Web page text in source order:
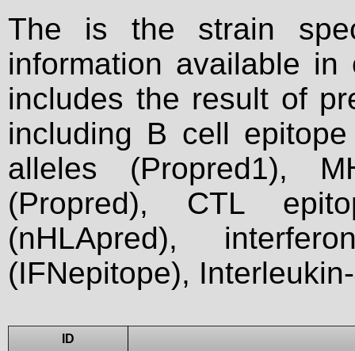
The is the strain
information available
includes the result of
including B cell
alleles (Propred1),
(Propred), CTL
(nHLApred),
(IFNepitope),
ID